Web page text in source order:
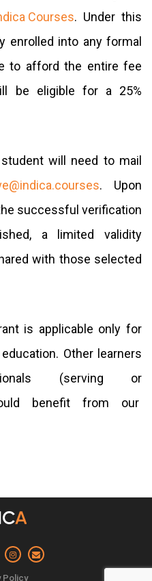
Courses. Under this
enrolled into any formal
to afford the entire fee
be eligible for a 25%
will need to mail
. Upon
successful verification
a limited validity
with those selected
is applicable only for
Other learners
(serving or
benefit from our
Policy